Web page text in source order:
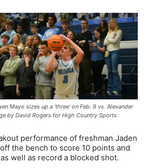
Mayo sizes up a ‘three’ on Feb. 9 vs. Alexander
by David Rogers for High Country Sports
performance of freshman Jaden
the bench to score 10 points and
well as record a blocked shot.